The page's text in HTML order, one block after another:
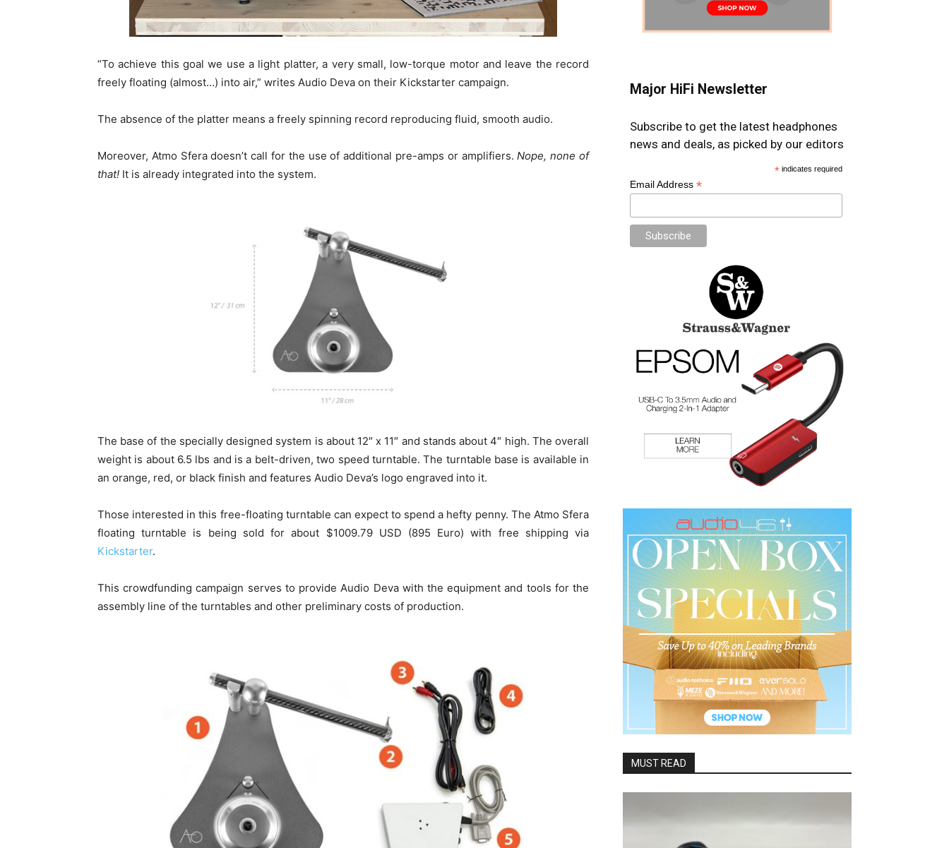
“To achieve this goal we use a light platter, a very small, low-torque motor and leave the record
freely floating (almost…) into air,” writes Audio Deva on their Kickstarter campaign.
The absence of the platter means a freely spinning record reproducing fluid, smooth audio.
Moreover, Atmo Sfera doesn’t call for the use of additional pre-amps or amplifiers.Nope, none of
that! It is already integrated into the system.
The base of the specially designed system is about 12″ x 11″ and stands about 4″ high. The overall
weight is about 6.5 lbs and is a belt-driven, two speed turntable. The turntable base is available in
an orange, red, or black finish and features Audio Deva’s logo engraved into it.
Those interested in this free-floating turntable can expect to spend a hefty penny. The Atmo Sfera
floating turntable is being sold for about $1009.79 USD (895 Euro) with free shipping via
Kickstarter.
This crowdfunding campaign serves to provide Audio Deva with the equipment and tools for the
assembly line of the turntables and other preliminary costs of production.
Major HiFi Newsletter
Subscribe to get the latest headphones
news and deals, as picked by our editors
* indicates required
Email Address *
MUST READ